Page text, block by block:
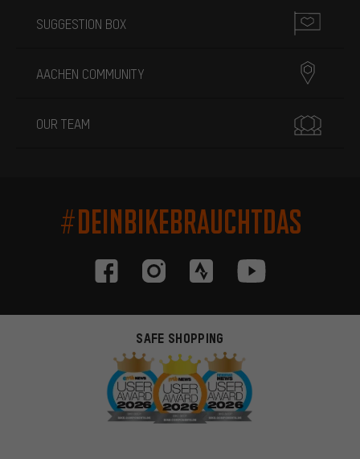
SUGGESTION BOX
AACHEN COMMUNITY
OUR TEAM
#DEINBIKEBRAUCHTDAS
SAFE SHOPPING